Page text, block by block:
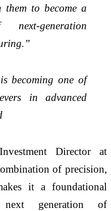
them to become a
generation
becoming one of
in advanced
Director at
of precision,
it a foundational
generation of